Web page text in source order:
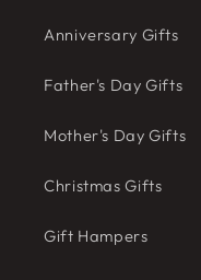
Anniversary Gifts
Father's Day Gifts
Mother's Day Gifts
Christmas Gifts
Gift Hampers